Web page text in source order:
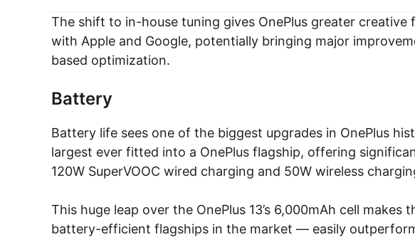
The shift to in-house tuning gives OnePlus greater creative
with Apple and Google, potentially bringing major
based optimization.
Battery
Battery life sees one of the biggest upgrades in OnePlus
largest ever fitted into a OnePlus flagship, offering
120W SuperVOOC wired charging and 50W wireless
This huge leap over the OnePlus 13’s 6,000mAh cell makes
battery-efficient flagships in the market — easily